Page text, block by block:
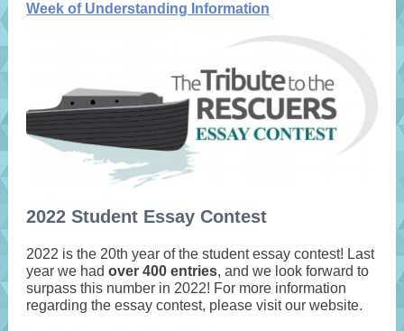
Week of Understanding Information
2022 Student Essay Contest
2022 is the 20th year of the student essay contest! Last
year we had over 400 entries, and we look forward to
surpass this number in 2022! For more information
regarding the essay contest, please visit our website.